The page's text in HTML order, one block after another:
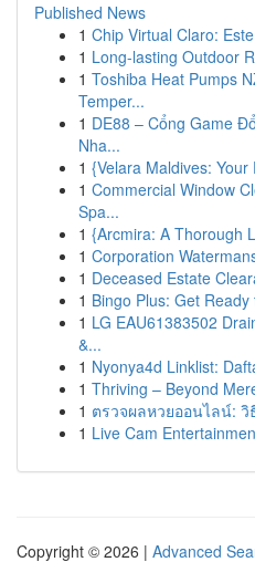
Published News
1 Chip Virtual Claro:
1 Long-lasting Outdoor
1 Toshiba Heat Pumps
Temper...
1 DE88 – Cổng Game
Nha...
1 {Velara Maldives:
1 Commercial Window
Spa...
1 {Arcmira: A Thorough
1 Corporation
1 Deceased Estate
1 Bingo Plus: Get Ready
1 LG EAU61383502
&...
1 Nyonya4d Linklist:
1 Thriving – Beyond
1 ตรวจผลหวยออนไลน์: วิ
1 Live Cam
Copyright © 2026 | Advanced